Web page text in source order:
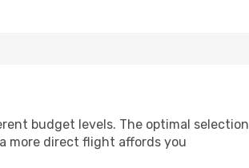
budget levels. The optimal selection
more direct flight affords you